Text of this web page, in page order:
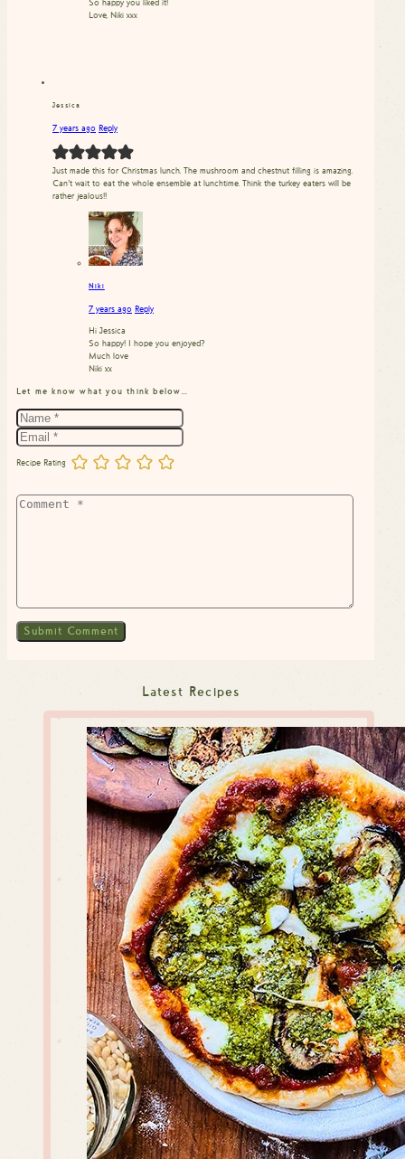
So happy you liked it!
Love, Niki xxx
Jessica
7 years ago Reply
Just made this for Christmas lunch. The mushroom and chestnut filling is amazing.
Can’t wait to eat the whole ensemble at lunchtime. Think the turkey eaters will be
rather jealous!!
Niki
7 years ago Reply
Hi Jessica
So happy! I hope you enjoyed?
Much love
Niki xx
Let me know what you think below…
Recipe Rating
Latest Recipes